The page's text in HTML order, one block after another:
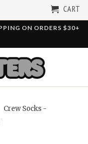
CART
ON ORDERS $30+
Socks -